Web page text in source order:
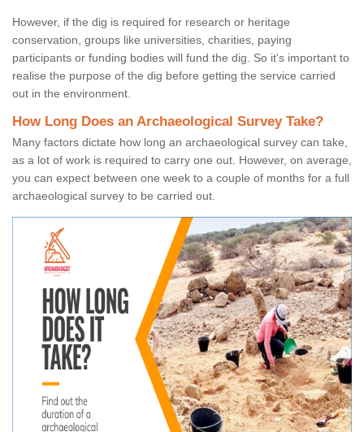
However, if the dig is required for research or heritage
conservation, groups like universities, charities, paying
participants or funding bodies will fund the dig. So it's important to
realise the purpose of the dig before getting the service carried
out in the environment.
How Long Does an Archaeological Survey Take?
Many factors dictate how long an archaeological survey can take,
as a lot of work is required to carry one out. However, on average,
you can expect between one week to a couple of months for a full
archaeological survey to be carried out.